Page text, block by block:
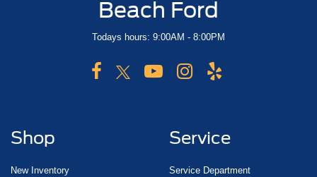
Beach Ford
Todays hours: 9:00AM - 8:00PM
Shop
New Inventory
Service
Service Department